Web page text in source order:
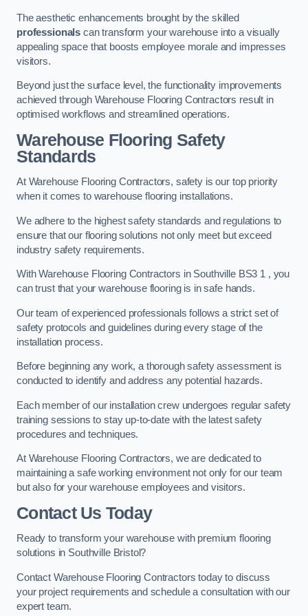
The aesthetic enhancements brought by the skilled
professionals can transform your warehouse into a visually
appealing space that boosts employee morale and impresses
visitors.
Beyond just the surface level, the functionality improvements
achieved through Warehouse Flooring Contractors result in
optimised workflows and streamlined operations.
Warehouse Flooring Safety
Standards
At Warehouse Flooring Contractors, safety is our top priority
when it comes to warehouse flooring installations.
We adhere to the highest safety standards and regulations to
ensure that our flooring solutions not only meet but exceed
industry safety requirements.
With Warehouse Flooring Contractors in Southville BS3 1 , you
can trust that your warehouse flooring is in safe hands.
Our team of experienced professionals follows a strict set of
safety protocols and guidelines during every stage of the
installation process.
Before beginning any work, a thorough safety assessment is
conducted to identify and address any potential hazards.
Each member of our installation crew undergoes regular safety
training sessions to stay up-to-date with the latest safety
procedures and techniques.
At Warehouse Flooring Contractors, we are dedicated to
maintaining a safe working environment not only for our team
but also for your warehouse employees and visitors.
Contact Us Today
Ready to transform your warehouse with premium flooring
solutions in Southville Bristol?
Contact Warehouse Flooring Contractors today to discuss
your project requirements and schedule a consultation with our
expert team.